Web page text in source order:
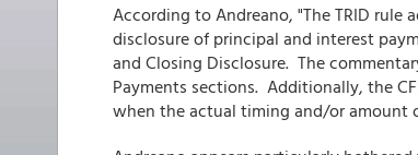
According to Andreano, "The TRID
disclosure of principal and interest
and Closing Disclosure. The
Payments sections. Additionally, the
when the actual timing and/or amount